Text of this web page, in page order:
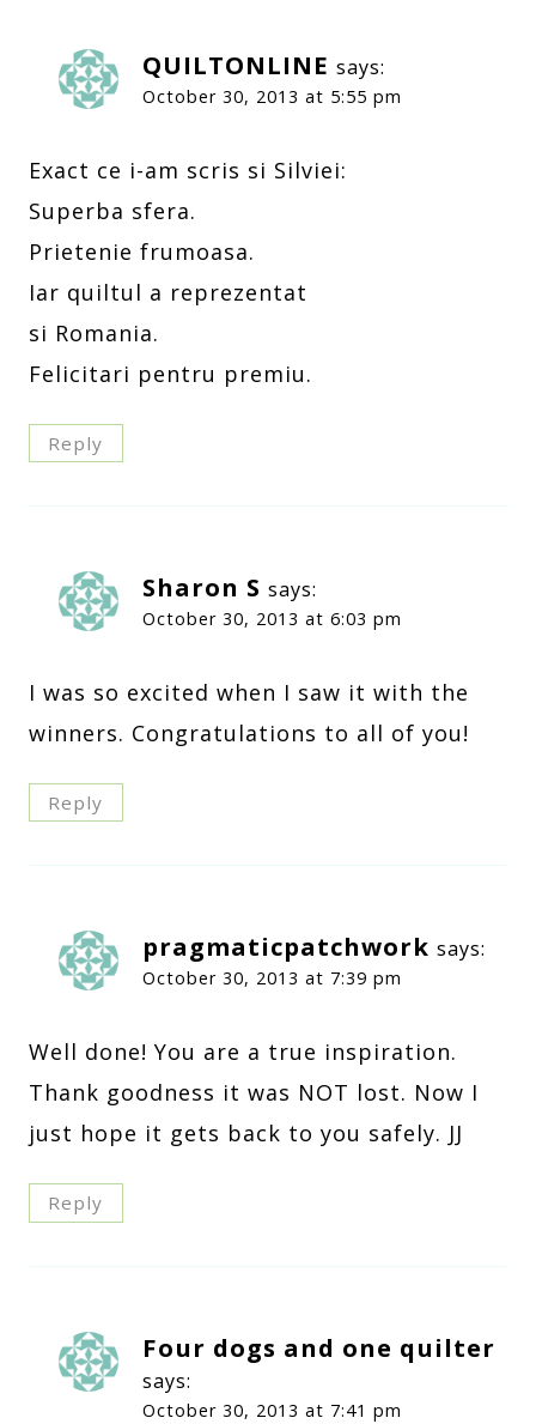
QUILTONLINE says:
October 30, 2013 at 5:55 pm
Exact ce i-am scris si Silviei:
Superba sfera.
Prietenie frumoasa.
Iar quiltul a reprezentat
si Romania.
Felicitari pentru premiu.
Reply
Sharon S says:
October 30, 2013 at 6:03 pm
I was so excited when I saw it with the
winners. Congratulations to all of you!
Reply
pragmaticpatchwork says:
October 30, 2013 at 7:39 pm
Well done! You are a true inspiration.
Thank goodness it was NOT lost. Now I
just hope it gets back to you safely. JJ
Reply
Four dogs and one quilter
says:
October 30, 2013 at 7:41 pm